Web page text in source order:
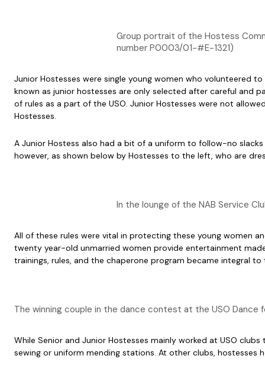
Group portrait of the Hostess
number P0003/01-#E-1321)
Junior Hostesses were single young women who volunteered
known as junior hostesses are only selected after careful and
of rules as a part of the USO. Junior Hostesses were not
Hostesses.
A Junior Hostess also had a bit of a uniform to follow-no
however, as shown below by Hostesses to the left, who are
In the lounge of the NAB Service
All of these rules were vital in protecting these young women
twenty year-old unmarried women provide entertainment
trainings, rules, and the chaperone program became integral
The winning couple in the dance contest at the USO
While Senior and Junior Hostesses mainly worked at USO
sewing or uniform mending stations. At other clubs, hostesses